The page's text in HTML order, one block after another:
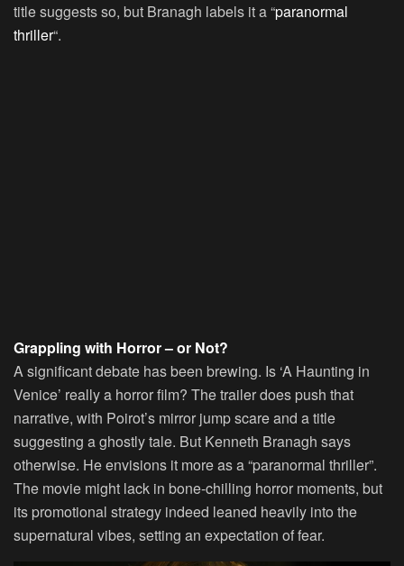
title suggests so, but Branagh labels it a “paranormal
thriller“.
Grappling with Horror – or Not?
A significant debate has been brewing. Is ‘A Haunting in
Venice’ really a horror film? The trailer does push that
narrative, with Poirot’s mirror jump scare and a title
suggesting a ghostly tale. But Kenneth Branagh says
otherwise. He envisions it more as a “paranormal thriller”.
The movie might lack in bone-chilling horror moments, but
its promotional strategy indeed leaned heavily into the
supernatural vibes, setting an expectation of fear.